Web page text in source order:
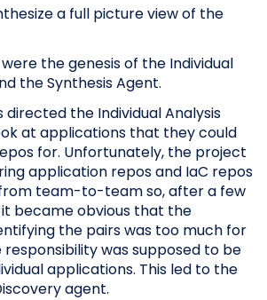
a full picture view of the
the genesis of the Individual
the Synthesis Agent.
directed the Individual Analysis
at applications that they could
for. Unfortunately, the project
application repos and IaC repos
team-to-team so, after a few
became obvious that the
the pairs was too much for
was supposed to be
applications. This led to the
agent.